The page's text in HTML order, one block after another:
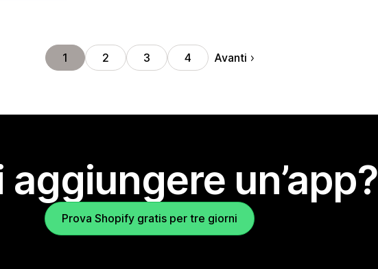
1 2 3 4 Avanti
aggiungere un’app?
Prova Shopify gratis per tre giorni